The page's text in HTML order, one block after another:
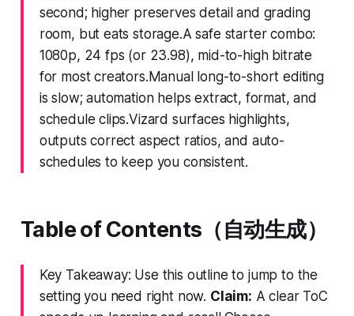
second; higher preserves detail and grading
room, but eats storage.A safe starter combo:
1080p, 24 fps (or 23.98), mid-to-high bitrate
for most creators.Manual long-to-short editing
is slow; automation helps extract, format, and
schedule clips.Vizard surfaces highlights,
outputs correct aspect ratios, and auto-
schedules to keep you consistent.
Table of Contents（自动生成）
Key Takeaway: Use this outline to jump to the
setting you need right now. Claim: A clear ToC